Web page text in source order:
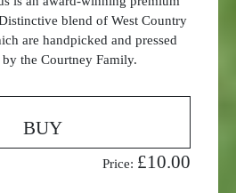
blend of West Country
are handpicked and pressed
the Courtney Family.
BUY
Price: £10.00